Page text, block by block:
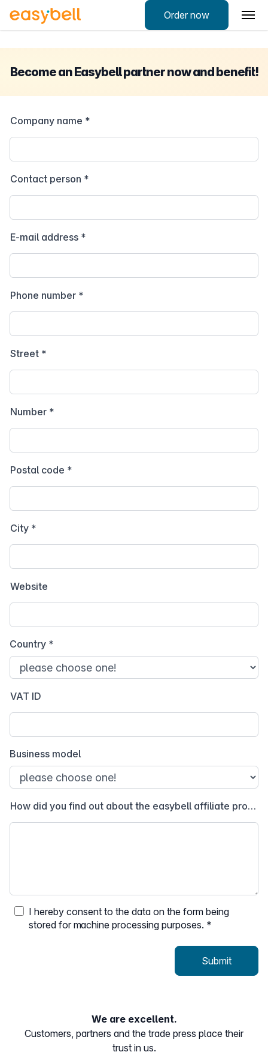
Order now
Become an Easybell partner now and benefit!
Company name *
Contact person *
E-mail address *
Phone number *
Street *
Number *
Postal code *
City *
Website
Country *
VAT ID
Business model
How did you find out about the easybell affiliate program?
I hereby consent to the data on the form being
stored for machine processing purposes. *
Submit
We are excellent.
Customers, partners and the trade press place their
trust in us.